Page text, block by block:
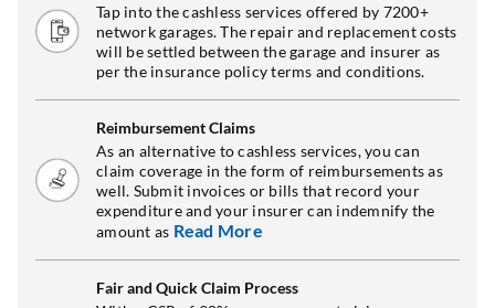
Tap into the cashless services offered by 7200+
network garages. The repair and replacement costs
will be settled between the garage and insurer as
per the insurance policy terms and conditions.
Reimbursement Claims
As an alternative to cashless services, you can
claim coverage in the form of reimbursements as
well. Submit invoices or bills that record your
expenditure and your insurer can indemnify the
amount as Read More
Fair and Quick Claim Process